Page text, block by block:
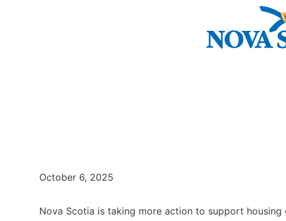
October 6, 2025
Nova Scotia is taking more action to support